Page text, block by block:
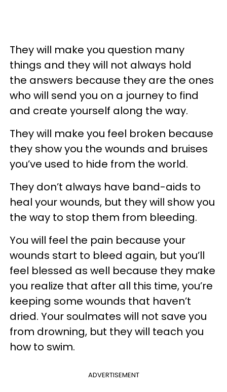
They will make you question many
things and they will not always hold
the answers because they are the ones
who will send you on a journey to find
and create yourself along the way.
They will make you feel broken because
they show you the wounds and bruises
you’ve used to hide from the world.
They don’t always have band-aids to
heal your wounds, but they will show you
the way to stop them from bleeding.
You will feel the pain because your
wounds start to bleed again, but you’ll
feel blessed as well because they make
you realize that after all this time, you’re
keeping some wounds that haven’t
dried. Your soulmates will not save you
from drowning, but they will teach you
how to swim.
ADVERTISEMENT